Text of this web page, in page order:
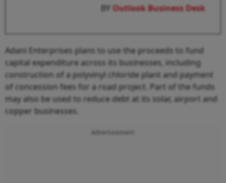
BYOutlook Business Desk
Adani Enterprises plans to use the proceeds to fund
capital expenditure across its businesses, including
construction of a polyvinyl chloride plant and payment
of concession fees for a road project. Part of the funds
may also be used to reduce debt at its solar, airport and
copper businesses.
Advertisement